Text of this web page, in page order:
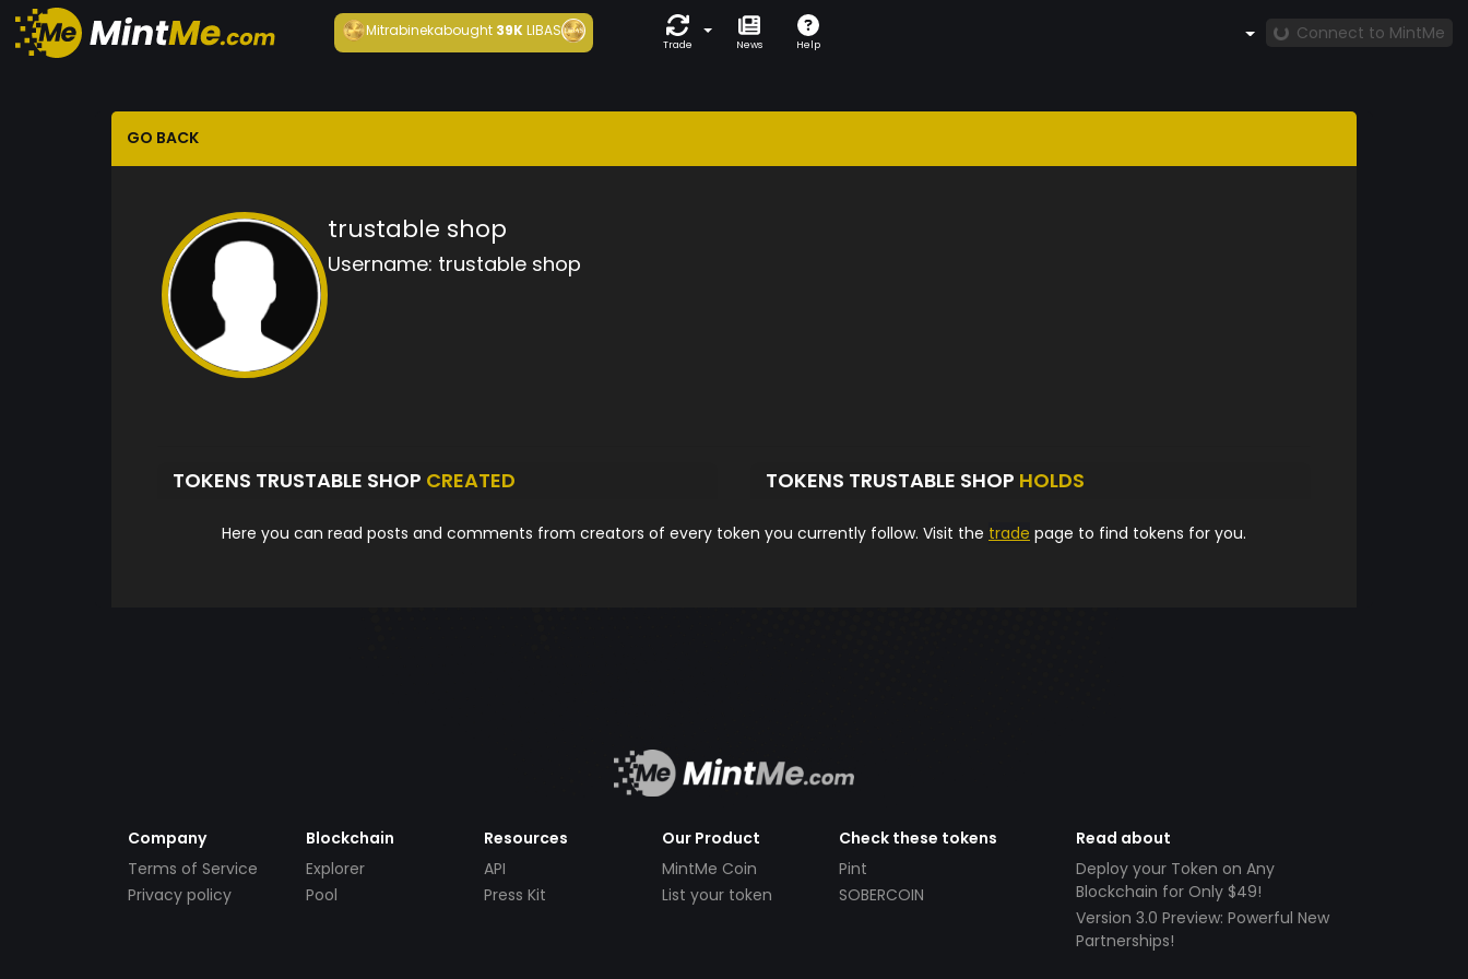
Mitrabinekabought 39KLIBAS
Trade News Help
Connect to MintMe
GO BACK
trustable shop
Username: trustable shop
TOKENS TRUSTABLE SHOP CREATED TOKENS TRUSTABLE SHOP HOLDS
Here you can read posts and comments from creators of every token you currently follow. Visit the trade page to find tokens for you.
Company
Terms of Service
Privacy policy
Blockchain
Explorer
Pool
Resources
API
Press Kit
Our Product
MintMe Coin
List your token
Check these tokens
Pint
SOBERCOIN
Read about
Deploy your Token on Any
Blockchain for Only $49!
Version 3.0 Preview: Powerful New
Partnerships!